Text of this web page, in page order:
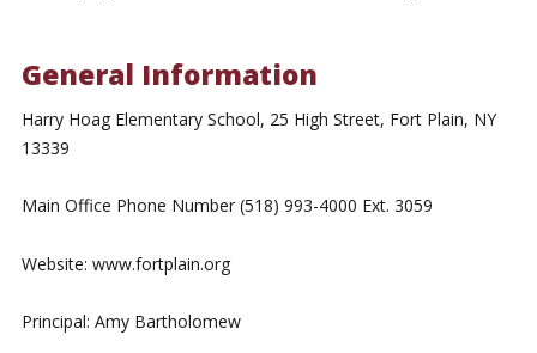
General Information
Harry Hoag Elementary School, 25 High Street, Fort Plain, NY
13339
Main Office Phone Number (518) 993-4000 Ext. 3059
Website: www.fortplain.org
Principal: Amy Bartholomew